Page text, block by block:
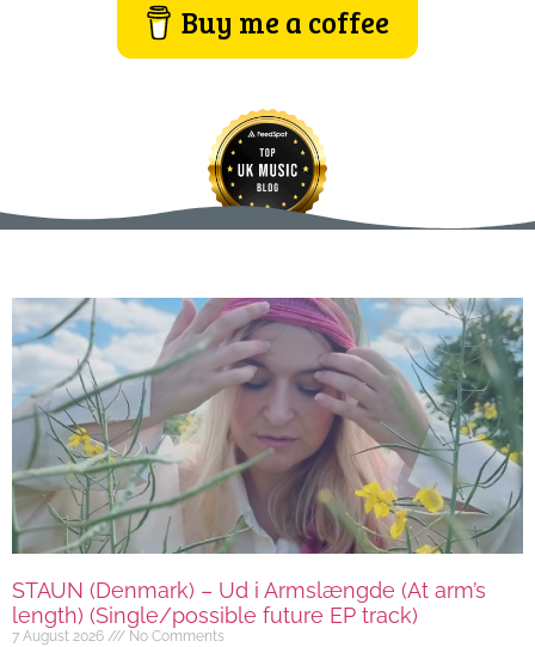
Buy me a coffee
STAUN (Denmark) – Ud i Armslængde (At arm’s
length) (Single/possible future EP track)
7 August 2026 No Comments